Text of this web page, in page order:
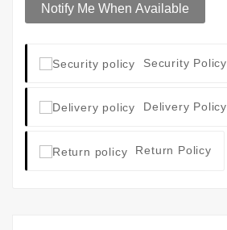
Notify Me When Available
Security Policy
Delivery Policy
Return Policy